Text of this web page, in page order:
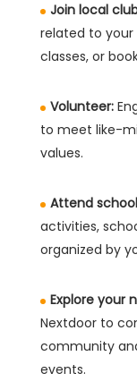
Join local
related to your
classes, or
Volunteer:
to meet like-
values.
Attend
activities,
organized by
Explore your
Nextdoor to
community
events.